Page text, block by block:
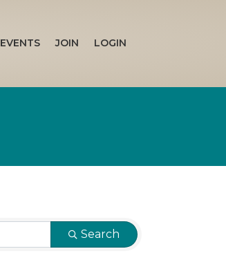
EVENTS JOIN LOGIN
Search